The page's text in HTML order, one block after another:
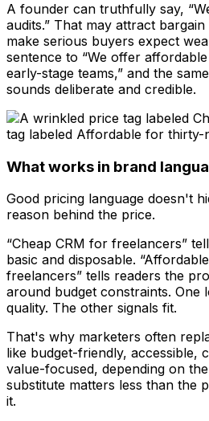
A founder can truthfully say,
audits.” That may attract
make serious buyers expect
sentence to “We offer
early-stage teams,” and the
sounds deliberate and credible.
What works in brand
Good pricing language doesn't
reason behind the price.
“Cheap CRM for freelancers”
basic and disposable.
freelancers” tells readers the
around budget constraints. One
quality. The other signals fit.
That's why marketers often
like budget-friendly, accessible,
value-focused, depending on
substitute matters less than the
it.